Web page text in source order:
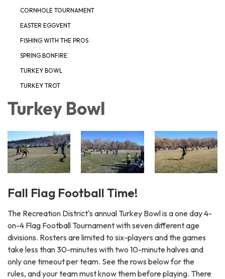
CORNHOLE TOURNAMENT
EASTER EGGVENT
FISHING WITH THE PROS
SPRING BONFIRE
TURKEY BOWL
TURKEY TROT
Turkey Bowl
Fall Flag Football Time!
The Recreation District's annual Turkey Bowl is a one day 4-
on-4 Flag Football Tournament with seven different age
divisions. Rosters are limited to six-players and the games
take less than 30-minutes with two 10-minute halves and
only one timeout per team. See the rows below for the
rules, and your team must know them before playing. There